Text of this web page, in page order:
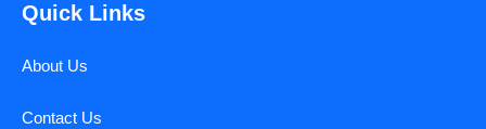
Quick Links
About Us
Contact Us